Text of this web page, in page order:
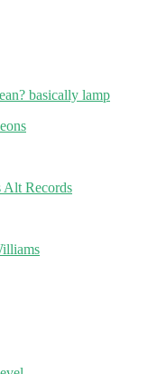
Alt Records